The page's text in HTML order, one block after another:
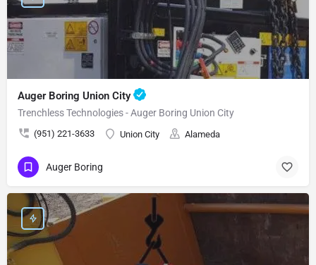
Auger Boring Union City
Trenchless Technologies - Auger Boring Union City
(951) 221-3633 Union City Alameda
Auger Boring